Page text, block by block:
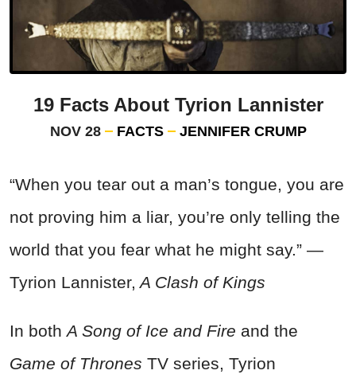
19 Facts About Tyrion Lannister
NOV 28 FACTS JENNIFER CRUMP
“When you tear out a man’s tongue, you are
not proving him a liar, you’re only telling the
world that you fear what he might say.” —
Tyrion Lannister, A Clash of Kings
In bothA Song of Ice and Fire and the
Game of Thrones TV series, Tyrion